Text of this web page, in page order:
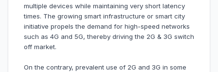
multiple devices while maintaining very short latency
times. The growing smart infrastructure or smart city
initiative propels the demand for high-speed networks
such as 4G and 5G, thereby driving the 2G & 3G switch
off market.
On the contrary, prevalent use of 2G and 3G in some